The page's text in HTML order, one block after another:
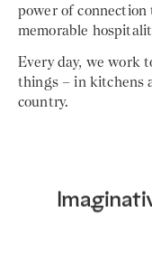
power of
memorable
Every day, we work
things – in kitchens
country.